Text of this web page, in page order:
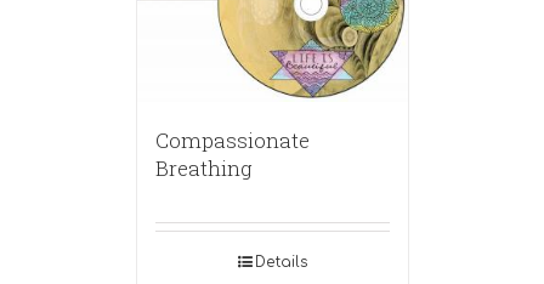
Compassionate
Breathing
Details